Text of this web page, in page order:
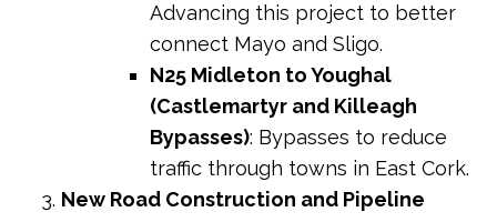
Advancing this project to better
connect Mayo and Sligo.
N25 Midleton to Youghal
(Castlemartyr and Killeagh
Bypasses): Bypasses to reduce
traffic through towns in East Cork.
New Road Construction and Pipeline